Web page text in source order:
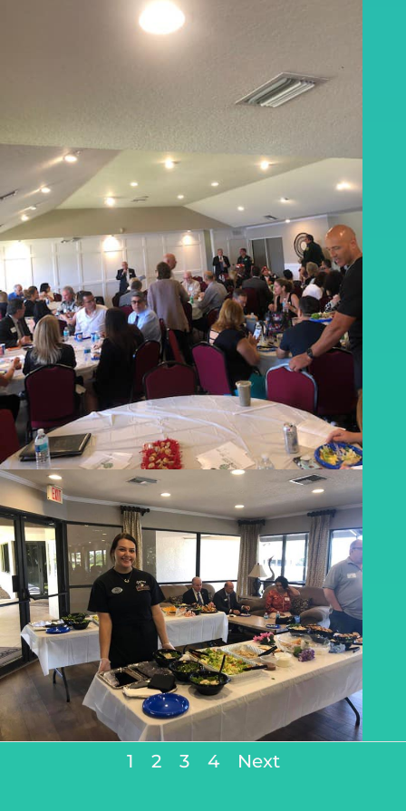
1 2 3 4 Next